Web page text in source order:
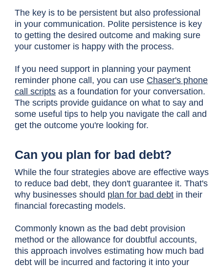
The key is to be persistent but also professional
in your communication. Polite persistence is key
to getting the desired outcome and making sure
your customer is happy with the process.
If you need support in planning your payment
reminder phone call, you can use Chaser's phone
call scripts as a foundation for your conversation.
The scripts provide guidance on what to say and
some useful tips to help you navigate the call and
get the outcome you're looking for.
Can you plan for bad debt?
While the four strategies above are effective ways
to reduce bad debt, they don't guarantee it. That's
why businesses should plan for bad debt in their
financial forecasting models.
Commonly known as the bad debt provision
method or the allowance for doubtful accounts,
this approach involves estimating how much bad
debt will be incurred and factoring it into your